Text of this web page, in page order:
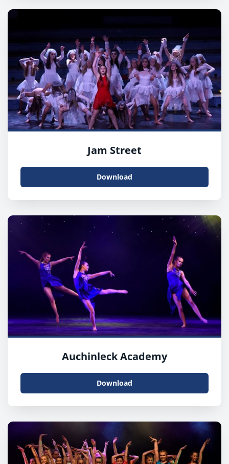
Jam Street
Download
Auchinleck Academy
Download